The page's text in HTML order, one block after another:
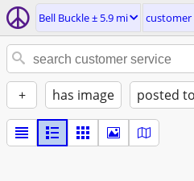
Bell Buckle ± 5.9 mi customer
+ has image posted